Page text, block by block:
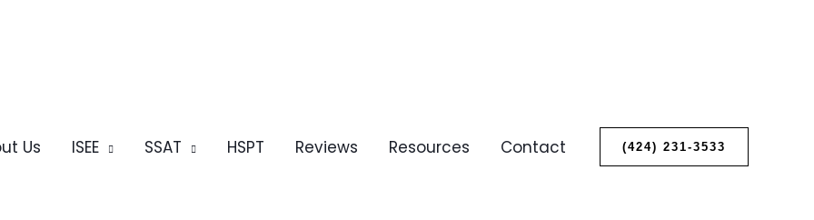
Us ISEE SSAT HSPT Reviews Resources Contact (424) 231-3533